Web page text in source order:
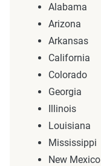
Alabama
Arizona
Arkansas
California
Colorado
Georgia
Illinois
Louisiana
Mississippi
New Mexico